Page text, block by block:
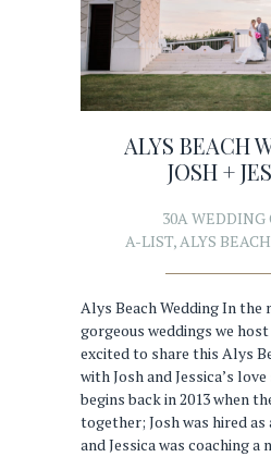
ALYS BEACH
JOSH +
30A WEDDING
A-LIST,ALYS BEACH
Alys Beach Wedding In
gorgeous weddings we host
excited to share this Alys
with Josh and Jessica’s
begins back in 2013 when
together; Josh was hired
and Jessica was coaching a